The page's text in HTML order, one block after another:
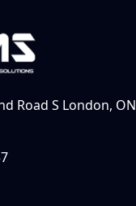
Road S London, ON